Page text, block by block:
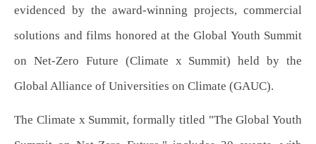
evidenced by the award-winning projects, commercial
solutions and films honored at the Global Youth Summit
on Net-Zero Future (Climate x Summit) held by the
Global Alliance of Universities on Climate (GAUC).
The Climate x Summit, formally titled "The Global Youth